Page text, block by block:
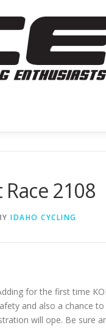
2108
IDAHO CYCLING
for the first time
and also a chance
will ope. Be sure